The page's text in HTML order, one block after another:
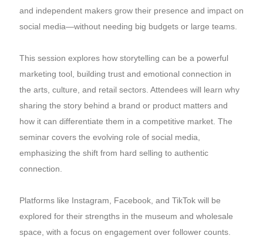
and independent makers grow their presence and impact on
social media—without needing big budgets or large teams.
This session explores how storytelling can be a powerful
marketing tool, building trust and emotional connection in
the arts, culture, and retail sectors. Attendees will learn why
sharing the story behind a brand or product matters and
how it can differentiate them in a competitive market. The
seminar covers the evolving role of social media,
emphasizing the shift from hard selling to authentic
connection.
Platforms like Instagram, Facebook, and TikTok will be
explored for their strengths in the museum and wholesale
space, with a focus on engagement over follower counts.